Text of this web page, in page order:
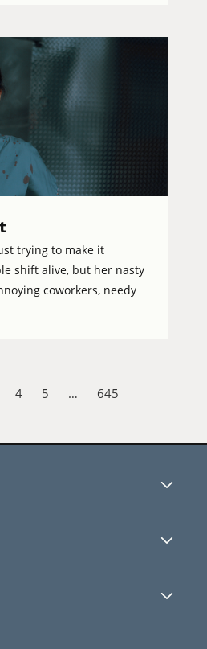
trying to make it
shift alive, but her nasty
coworkers, needy
4 5 … 645